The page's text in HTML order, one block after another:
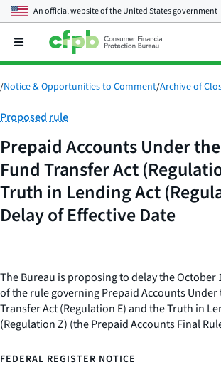
An official website of theUnited States government
Open
main
menu
/Notice & Opportunities to Comment/Archive of
Category:
Proposed rule
Prepaid Accounts Under
Fund Transfer Act
Truth in Lending Act
Delay of Effective Date
The Bureau is proposing to delay the October
of the rule governing Prepaid Accounts
Transfer Act (Regulation E) and the Truth in
(Regulation Z) (the Prepaid Accounts Final
FEDERAL REGISTER NOTICE